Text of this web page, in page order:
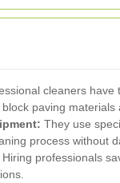
cleaners
paving materials
They use
process without
Hiring professionals